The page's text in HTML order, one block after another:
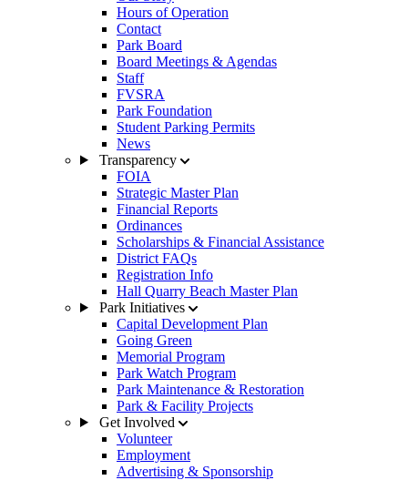
Hours of Operation
Contact
Park Board
Board Meetings & Agendas
Staff
FVSRA
Park Foundation
Student Parking Permits
News
Transparency
FOIA
Strategic Master Plan
Financial Reports
Ordinances
Scholarships & Financial Assistance
District FAQs
Registration Info
Hall Quarry Beach Master Plan
Park Initiatives
Capital Development Plan
Going Green
Memorial Program
Park Watch Program
Park Maintenance & Restoration
Park & Facility Projects
Get Involved
Volunteer
Employment
Advertising & Sponsorship